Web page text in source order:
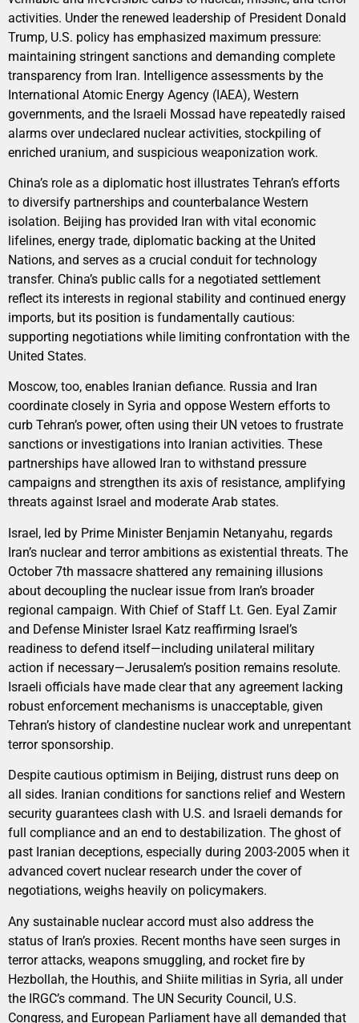
activities. Under the renewed leadership of President Donald
Trump, U.S. policy has emphasized maximum pressure:
maintaining stringent sanctions and demanding complete
transparency from Iran. Intelligence assessments by the
International Atomic Energy Agency (IAEA), Western
governments, and the Israeli Mossad have repeatedly raised
alarms over undeclared nuclear activities, stockpiling of
enriched uranium, and suspicious weaponization work.
China’s role as a diplomatic host illustrates Tehran’s efforts
to diversify partnerships and counterbalance Western
isolation. Beijing has provided Iran with vital economic
lifelines, energy trade, diplomatic backing at the United
Nations, and serves as a crucial conduit for technology
transfer. China’s public calls for a negotiated settlement
reflect its interests in regional stability and continued energy
imports, but its position is fundamentally cautious:
supporting negotiations while limiting confrontation with the
United States.
Moscow, too, enables Iranian defiance. Russia and Iran
coordinate closely in Syria and oppose Western efforts to
curb Tehran’s power, often using their UN vetoes to frustrate
sanctions or investigations into Iranian activities. These
partnerships have allowed Iran to withstand pressure
campaigns and strengthen its axis of resistance, amplifying
threats against Israel and moderate Arab states.
Israel, led by Prime Minister Benjamin Netanyahu, regards
Iran’s nuclear and terror ambitions as existential threats. The
October 7th massacre shattered any remaining illusions
about decoupling the nuclear issue from Iran’s broader
regional campaign. With Chief of Staff Lt. Gen. Eyal Zamir
and Defense Minister Israel Katz reaffirming Israel’s
readiness to defend itself—including unilateral military
action if necessary—Jerusalem’s position remains resolute.
Israeli officials have made clear that any agreement lacking
robust enforcement mechanisms is unacceptable, given
Tehran’s history of clandestine nuclear work and unrepentant
terror sponsorship.
Despite cautious optimism in Beijing, distrust runs deep on
all sides. Iranian conditions for sanctions relief and Western
security guarantees clash with U.S. and Israeli demands for
full compliance and an end to destabilization. The ghost of
past Iranian deceptions, especially during 2003-2005 when it
advanced covert nuclear research under the cover of
negotiations, weighs heavily on policymakers.
Any sustainable nuclear accord must also address the
status of Iran’s proxies. Recent months have seen surges in
terror attacks, weapons smuggling, and rocket fire by
Hezbollah, the Houthis, and Shiite militias in Syria, all under
the IRGC’s command. The UN Security Council, U.S.
Congress, and European Parliament have all demanded that